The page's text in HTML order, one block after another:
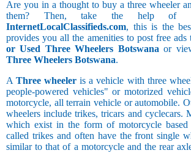
Are you in a thought to buy a three wheeler
them? Then, take the help of
InternetLocalClassifieds.com, this is the
provides you all the amenities to post free ads
or Used Three Wheelers Botswanaor
Three Wheelers Botswana.
AThree wheeler is a vehicle with three
people-powered vehicles" or motorized
motorcycle, all terrain vehicle or automobile.
wheelers include trikes, tricars and cyclecars.
which exist in the form of motorcycle based
called trikes and often have the front single
similar to that of a motorcycle and the rear